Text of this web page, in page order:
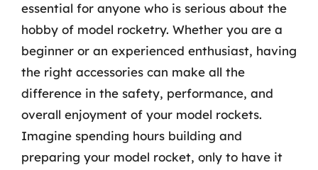
essential for anyone who is serious about the
hobby of model rocketry. Whether you are a
beginner or an experienced enthusiast, having
the right accessories can make all the
difference in the safety, performance, and
overall enjoyment of your model rockets.
Imagine spending hours building and
preparing your model rocket, only to have it